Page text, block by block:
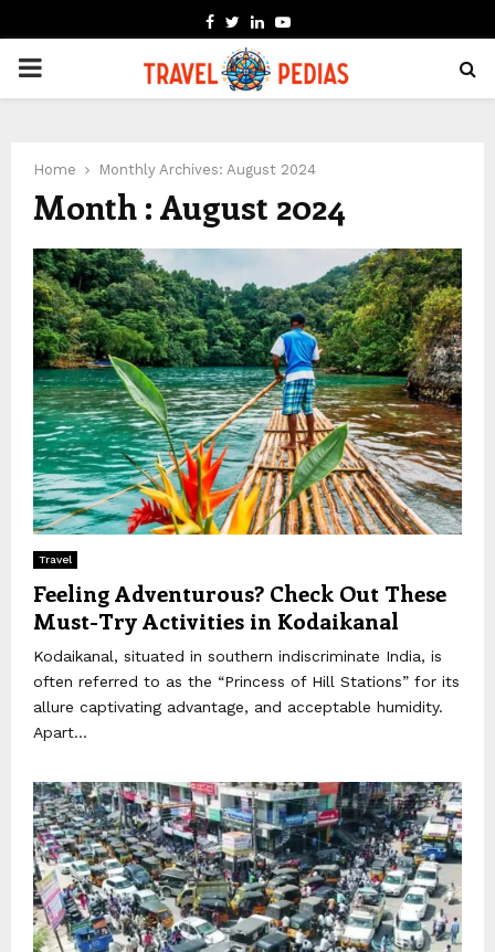
FACEBOOK
TWITTER
LINKEDIN
YOUTUBE
PRIMARY
Home Monthly Archives: August 2024
Month : August 2024
Travel
Feeling Adventurous? Check Out These
Must-Try Activities in Kodaikanal
Kodaikanal, situated in southern indiscriminate India, is
often referred to as the “Princess of Hill Stations” for its
allure captivating advantage, and acceptable humidity.
Apart...